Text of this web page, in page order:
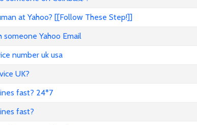
at Yahoo? [[Follow These Step!]]
someone Yahoo Email
number uk usa
UK?
fast? 24*7
fast?